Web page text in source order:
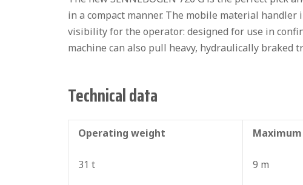
in a compact manner. The mobile material
visibility for the operator: designed for use in
machine can also pull heavy, hydraulically braked
Technical data
Operating weight
31 t 9 m